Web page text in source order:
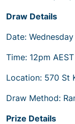
Draw Details
Date:
Time: 12pm AEST
Location: 570 St
Draw Method:
Prize Details